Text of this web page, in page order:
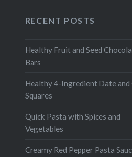
RECENT POSTS
Healthy Fruit and Seed
Bars
Healthy 4-Ingredient Date and
Squares
Quick Pasta with Spices and
Vegetables
Creamy Red Pepper Pasta